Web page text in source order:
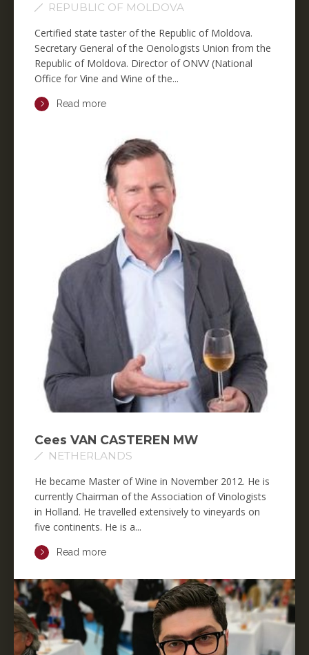
REPUBLIC OF MOLDOVA
Certified state taster of the Republic of Moldova.
Secretary General of the Oenologists Union from the
Republic of Moldova. Director of ONVV (National
Office for Vine and Wine of the...
Read more
Cees VAN CASTEREN MW
NETHERLANDS
He became Master of Wine in November 2012. He is
currently Chairman of the Association of Vinologists
in Holland. He travelled extensively to vineyards on
five continents. He is a...
Read more